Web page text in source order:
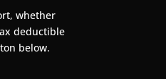
whether
deductible
below.